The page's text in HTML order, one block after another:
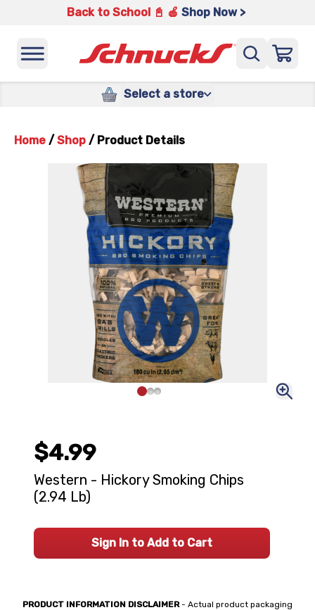
Back to School 📓 🍎 Shop Now >
Select a store
Home / Shop / Product Details
PRODUCT INFORMATION DISCLAIMER- Actual product packaging
$4.99
Western - Hickory Smoking Chips
(2.94 Lb)
Sign In to Add to Cart